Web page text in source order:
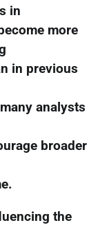
in
more
in previous
analysts
broader
the